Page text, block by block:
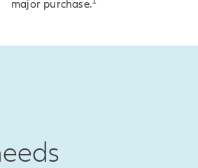
lock in an index
major purchase.